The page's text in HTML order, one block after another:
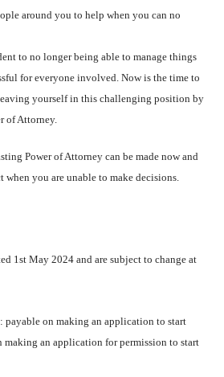
around you to help when you can no
to no longer being able to manage things
for everyone involved. Now is the time to
yourself in this challenging position by
of Attorney.
Power of Attorney can be made now and
when you are unable to make decisions.
1st May 2024 and are subject to change at
payable on making an application to start
making an application for permission to start